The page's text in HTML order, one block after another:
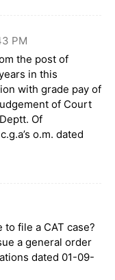
PM
the post of
in this
with grade pay of
of Court
Of
o.m. dated
to file a CAT case?
a general order
dated 01-09-